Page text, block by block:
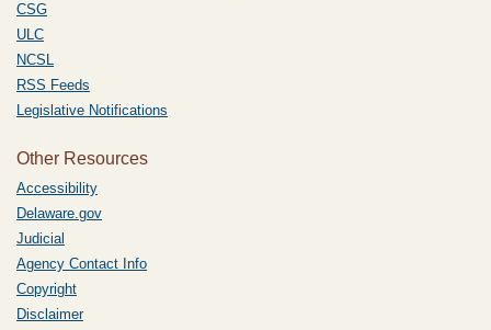
CSG
ULC
NCSL
RSS Feeds
Legislative Notifications
Other Resources
Accessibility
Delaware.gov
Judicial
Agency Contact Info
Copyright
Disclaimer